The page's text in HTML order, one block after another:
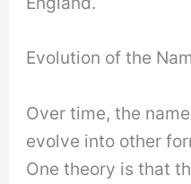
Evolution of the
Over time, the
evolve into other
One theory is that